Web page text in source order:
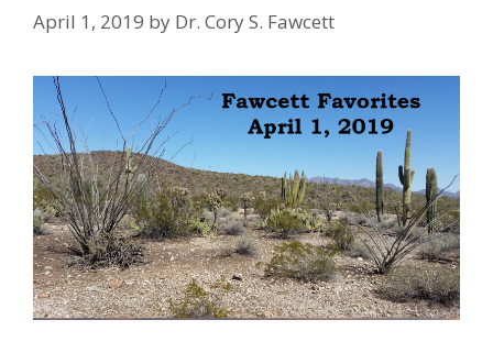
April 1, 2019 by Dr. Cory S. Fawcett